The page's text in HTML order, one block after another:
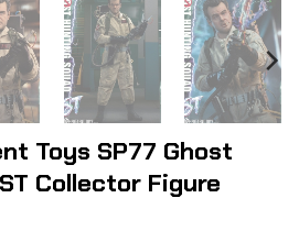
Toys SP77 Ghost
Collector Figure